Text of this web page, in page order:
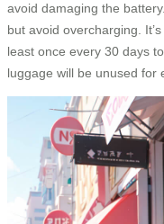
avoid damaging the battery.
but avoid overcharging.
least once every 30 days
luggage will be unused for